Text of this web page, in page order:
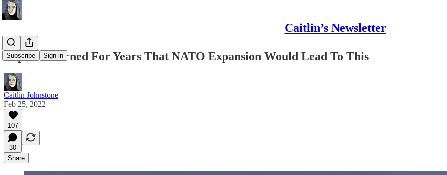
Caitlin’s Newsletter
Subscribe Sign in
Experts Warned For Years That NATO Expansion Would Lead To This
Caitlin Johnstone
Feb 25, 2022
107
30
Share